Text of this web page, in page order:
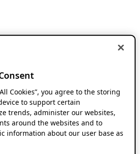
Cookies”, you agree to the storing
to support certain
trends, administer our websites,
around the websites and to
information about our user base as